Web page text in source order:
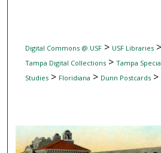
Digital Commons @ USF> USF Libraries>
Tampa Digital Collections> Tampa
Studies> Floridiana > Dunn Postcards>